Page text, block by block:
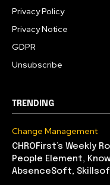
Privacy Policy
Privacy Notice
GDPR
Unsubscribe
TRENDING
Change Management
CHROFirst’s Weekly
People Element,
AbsenceSoft,